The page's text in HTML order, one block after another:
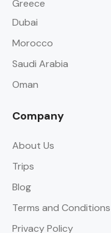
Greece
Dubai
Morocco
Saudi Arabia
Oman
Company
About Us
Trips
Blog
Terms and Conditions
Privacy Policy